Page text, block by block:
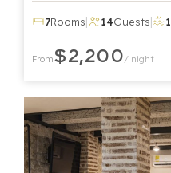
7Rooms| 14Guests| 1
From$2,200/ night